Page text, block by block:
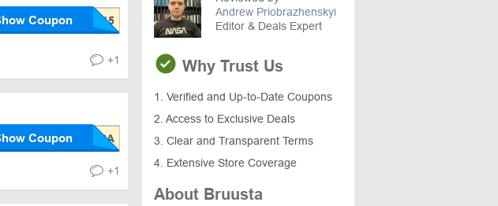
Coupon
+1
Coupon
+1
Andrew Priobrazhenskyi
Editor & Deals Expert
Why Trust Us
1. Verified and Up-to-Date Coupons
2. Access to Exclusive Deals
3. Clear and Transparent Terms
4. Extensive Store Coverage
About Bruusta